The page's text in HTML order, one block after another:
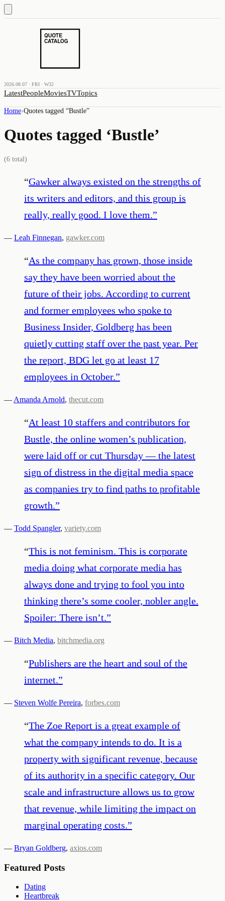
2026.08.07 · FRI · W32
LatestPeopleMoviesTVTopics
Home›Quotes tagged “Bustle”
Quotes tagged ‘Bustle’
(6 total)
“Gawker always existed on the strengths of
its writers and editors, and this group is
really, really good. I love them.”
— Leah Finnegan, gawker.com
“As the company has grown, those inside
say they have been worried about the
future of their jobs. According to current
and former employees who spoke to
Business Insider, Goldberg has been
quietly cutting staff over the past year. Per
the report, BDG let go at least 17
employees in October.”
— Amanda Arnold, thecut.com
“At least 10 staffers and contributors for
Bustle, the online women’s publication,
were laid off or cut Thursday — the latest
sign of distress in the digital media space
as companies try to find paths to profitable
growth.”
— Todd Spangler, variety.com
“This is not feminism. This is corporate
media doing what corporate media has
always done and trying to fool you into
thinking there’s some cooler, nobler angle.
Spoiler: There isn’t.”
— Bitch Media, bitchmedia.org
“Publishers are the heart and soul of the
internet.”
— Steven Wolfe Pereira, forbes.com
“The Zoe Report is a great example of
what the company intends to do. It is a
property with significant revenue, because
of its authority in a specific category. Our
scale and infrastructure allows us to grow
that revenue, while limiting the impact on
marginal operating costs.”
— Bryan Goldberg, axios.com
Featured Posts
Dating
Heartbreak